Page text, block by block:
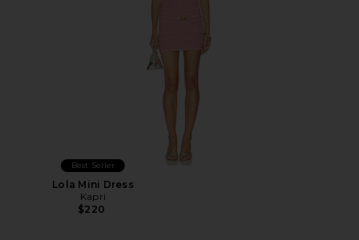
Best Seller
Lola Mini Dress
Kapri
$220